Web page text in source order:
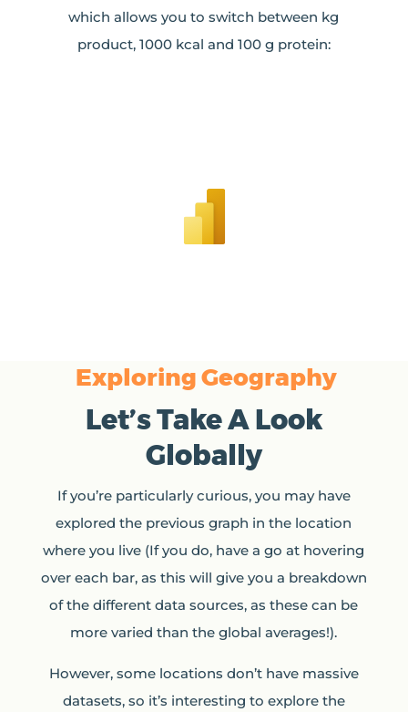
which allows you to switch between kg
product, 1000 kcal and 100 g protein:
Exploring Geography
Let’s Take A Look
Globally
If you’re particularly curious, you may have
explored the previous graph in the location
where you live (If you do, have a go at hovering
over each bar, as this will give you a breakdown
of the different data sources, as these can be
more varied than the global averages!).
However, some locations don’t have massive
datasets, so it’s interesting to explore the